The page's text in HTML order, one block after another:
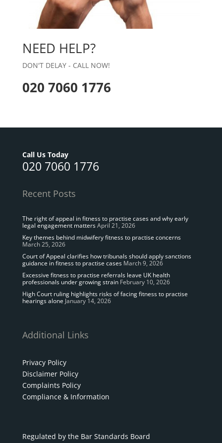
NEED HELP?
DON'T DELAY - CALL NOW!
020 7060 1776
Call Us Today
020 7060 1776
Recent Posts
The right of appeal in fitness to practise cases and why early
legal engagement mattersApril 21, 2026
Key themes behind midwifery fitness to practise concerns
March 25, 2026
Court of Appeal clarifies how tribunals should apply sanctions
guidance in fitness to practise cases March 9, 2026
Excessive fitness to practise referrals leave UK health
professionals under growing strain February 10, 2026
High Court ruling highlights risks of facing fitness to practise
hearings alone January 14, 2026
Additional Links
Privacy Policy
Disclaimer Policy
Complaints Policy
Compliance & Information
Regulated by the Bar Standards Board